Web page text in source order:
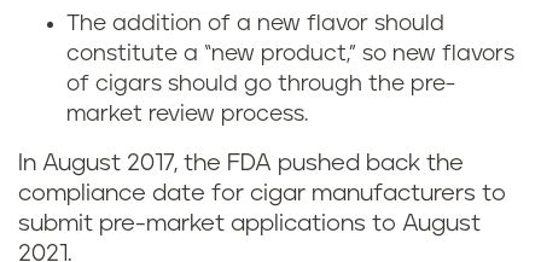
The addition of a new flavor should
constitute a “new product,” so new flavors
of cigars should go through the pre-
market review process.
In August 2017, the FDA pushed back the
compliance date for cigar manufacturers to
submit pre-market applications to August
2021.